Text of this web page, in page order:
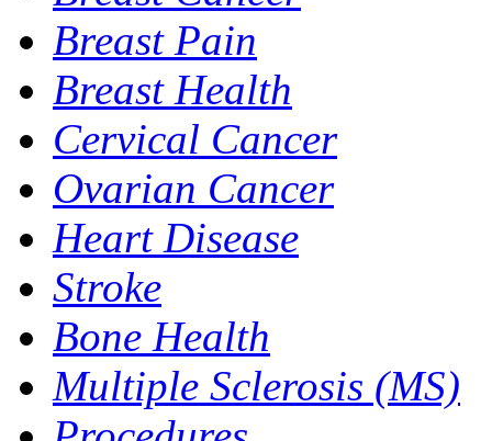
Breast Pain
Breast Health
Cervical Cancer
Ovarian Cancer
Heart Disease
Stroke
Bone Health
Multiple Sclerosis (MS)